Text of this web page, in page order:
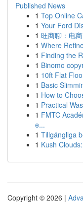
Published News
1 Top Online
1 Your Ford
1 旺商聊：电
1 Where
1 Finding the
1 Binomo
1 10ft Flat
1 Basic
1 How to
1 Practical
1 FMTC
e...
1 Tillgängliga
1 Kush
Copyright © 2026 |